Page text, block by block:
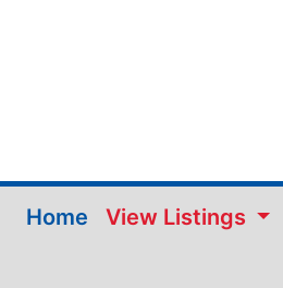
Home View Listings